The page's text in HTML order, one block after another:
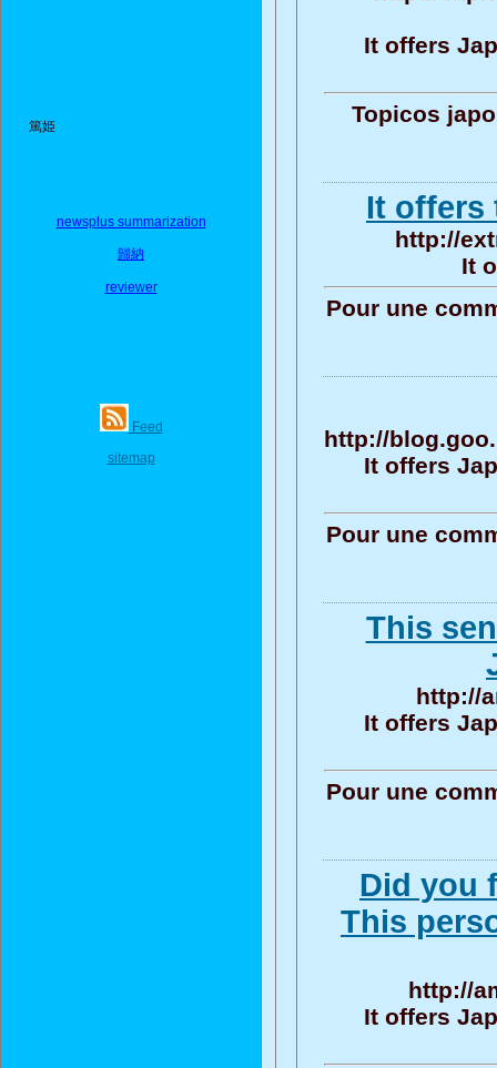
篤姫
newsplus summarization
歸納
reviewer
Feed
sitemap
It offers
Topicos
It offers
http://
It
Pour une
http://
It offers
Pour une
This
http://
It offers
Pour une
Did you
This
http://
It offers